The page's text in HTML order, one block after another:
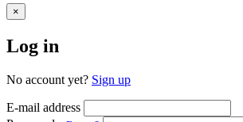
×
Log in
No account yet? Sign up
E-mail address